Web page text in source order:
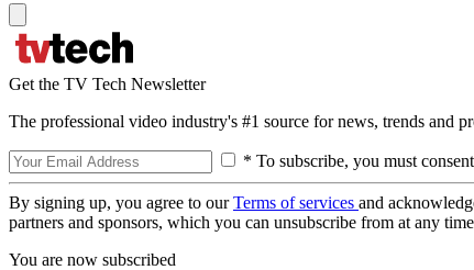
Get the TV Tech Newsletter
The professional video industry's #1 source for news, trends and
* To subscribe, you must
By signing up, you agree to ourTerms of services and
partners and sponsors, which you can unsubscribe from at any
You are now subscribed